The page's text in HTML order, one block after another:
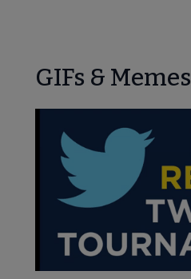
GIFs & Memes